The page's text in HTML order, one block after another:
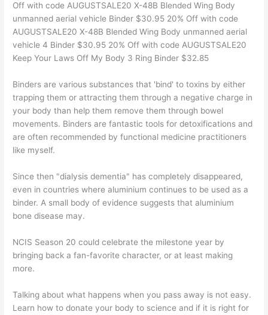
Off with code AUGUSTSALE20 X-48B Blended Wing Body
unmanned aerial vehicle Binder $30.95 20% Off with code
AUGUSTSALE20 X-48B Blended Wing Body unmanned aerial
vehicle 4 Binder $30.95 20% Off with code AUGUSTSALE20
Keep Your Laws Off My Body 3 Ring Binder $32.85
Binders are various substances that 'bind' to toxins by either
trapping them or attracting them through a negative charge in
your body than help them remove them through bowel
movements. Binders are fantastic tools for detoxifications and
are often recommended by functional medicine practitioners
like myself.
Since then "dialysis dementia" has completely disappeared,
even in countries where aluminium continues to be used as a
binder. A small body of evidence suggests that aluminium
bone disease may.
NCIS Season 20 could celebrate the milestone year by
bringing back a fan-favorite character, or at least making
more.
Talking about what happens when you pass away is not easy.
Learn how to donate your body to science and if it is right for